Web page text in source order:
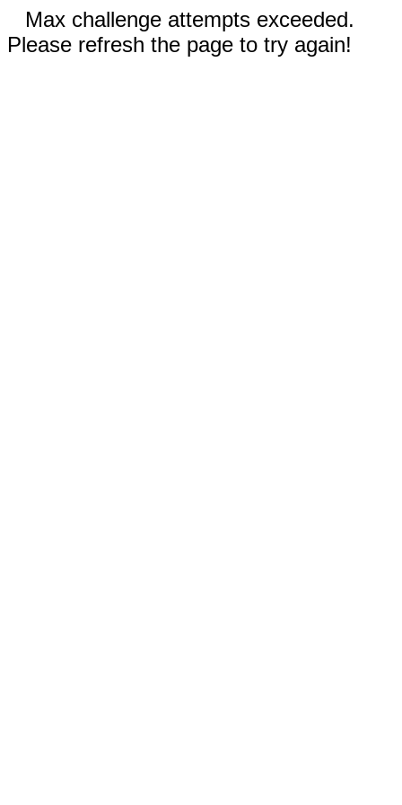
Max challenge attempts exceeded.
Please refresh the page to try again!